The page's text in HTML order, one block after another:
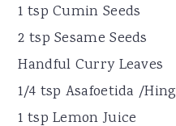
1 tsp Cumin Seeds
2 tsp Sesame Seeds
Handful Curry Leaves
1/4 tsp Asafoetida /Hing
1 tsp Lemon Juice